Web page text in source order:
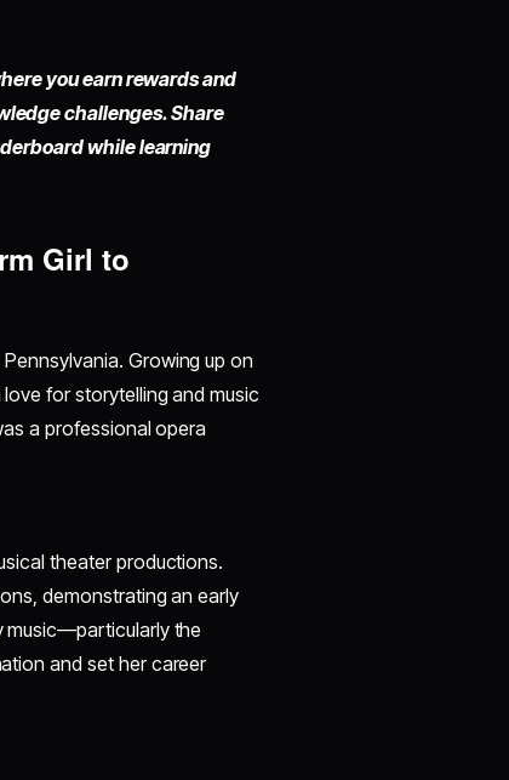
you earn rewards and
challenges. Share
while learning
Girl to
Growing up on
for storytelling and music
a professional opera
theater productions.
demonstrating an early
music—particularly the
and set her career